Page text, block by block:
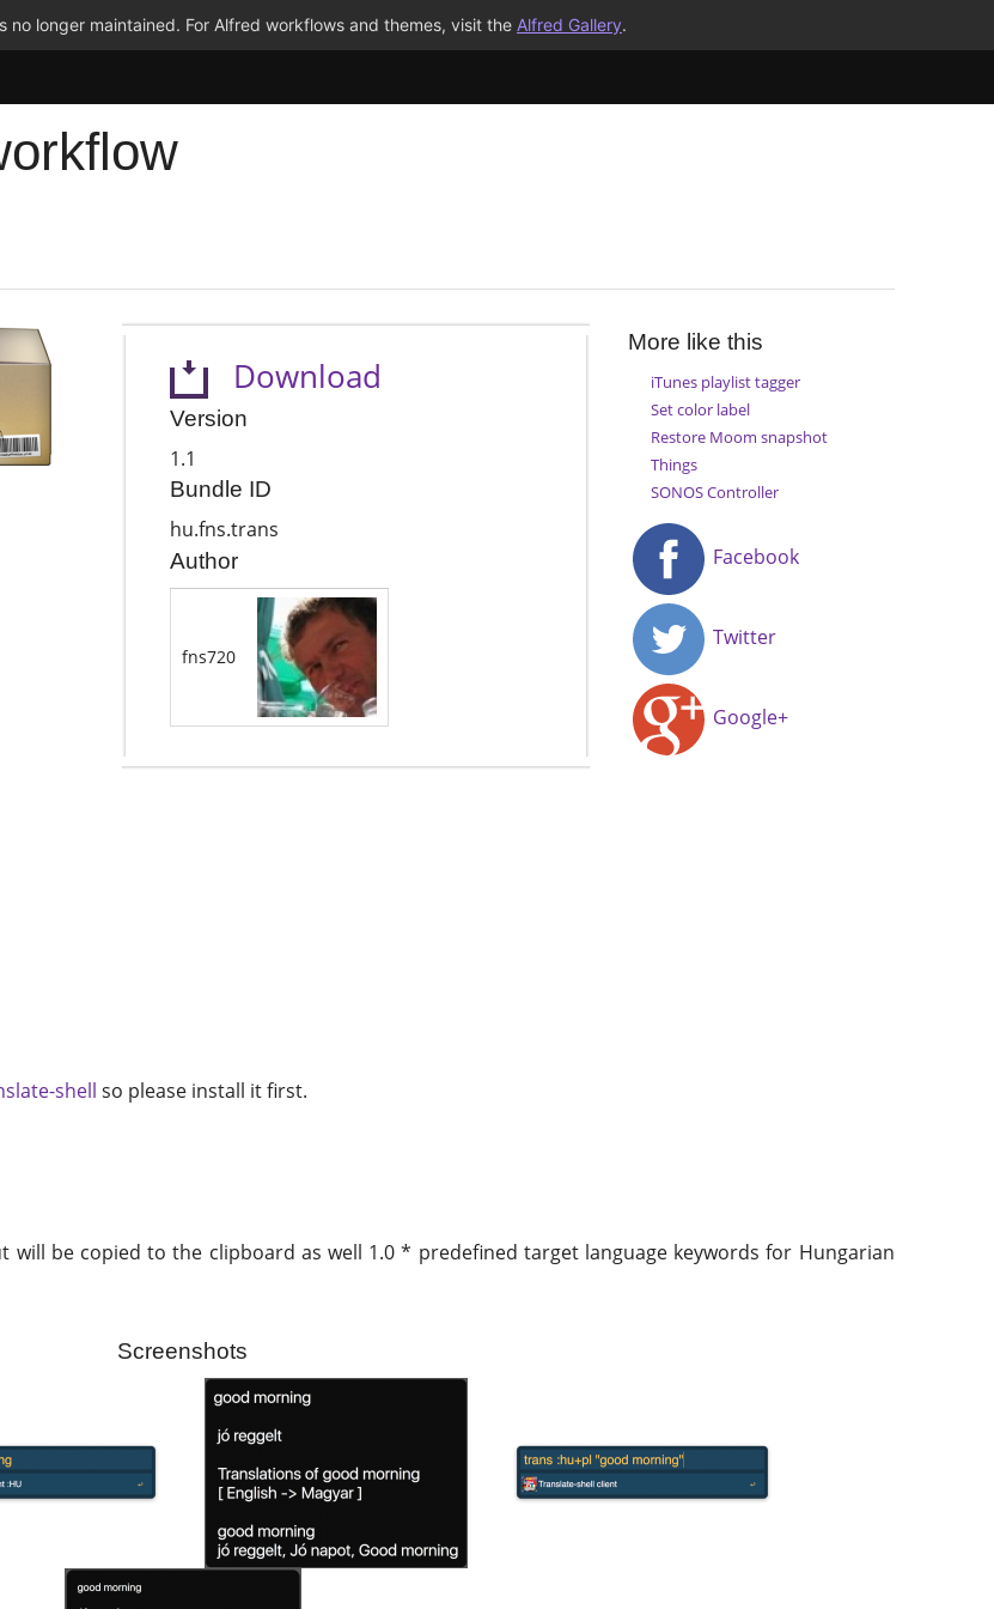
no longer maintained. For Alfred workflows and themes, visit the Alfred Gallery.
Download
Version
1.1
Bundle ID
hu.fns.trans
Author
fns720
More like this
iTunes playlist tagger
Set color label
Restore Moom snapshot
Things
SONOS Controller
Facebook
Twitter
Google+
shell so please install it first.
will be copied to the clipboard as well 1.0 * predefined target language keywords for Hungarian
Screenshots